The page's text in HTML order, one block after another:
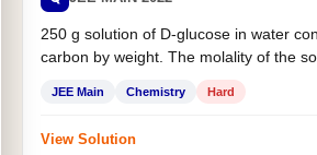
250 g solution of D-glucose in water
carbon by weight. The molality of the
JEE Main Chemistry Hard
View Solution